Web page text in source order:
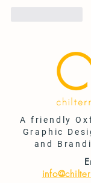
A friendly
Graphic
and